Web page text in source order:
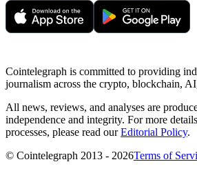
Cointelegraph is committed to providing
journalism across the crypto, blockchain,
All news, reviews, and analyses are
independence and integrity. For more
processes, please read ourEditorial Policy.
© Cointelegraph 2013 - 2026Terms of